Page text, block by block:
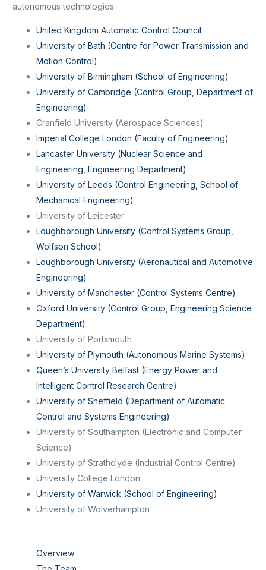
autonomous technologies.
United Kingdom Automatic Control Council
University of Bath (Centre for Power Transmission and
Motion Control)
University of Birmingham (School of Engineering)
University of Cambridge (Control Group, Department of
Engineering)
Cranfield University (Aerospace Sciences)
Imperial College London (Faculty of Engineering)
Lancaster University (Nuclear Science and
Engineering, Engineering Department)
University of Leeds (Control Engineering, School of
Mechanical Engineering)
University of Leicester
Loughborough University (Control Systems Group,
Wolfson School)
Loughborough University (Aeronautical and Automotive
Engineering)
University of Manchester (Control Systems Centre)
Oxford University (Control Group, Engineering Science
Department)
University of Portsmouth
University of Plymouth (Autonomous Marine Systems)
Queen’s University Belfast (Energy Power and
Intelligent Control Research Centre)
University of Sheffield (Department of Automatic
Control and Systems Engineering)
University of Southampton (Electronic and Computer
Science)
University of Strathclyde (Industrial Control Centre)
University College London
University of Warwick (School of Engineering)
University of Wolverhampton
Overview